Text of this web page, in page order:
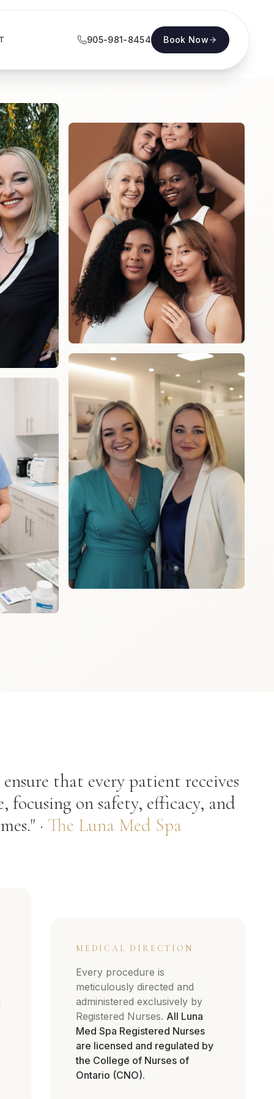
905-981-8454 Book Now
that every patient receives
focusing on safety, efficacy, and
· The Luna Med Spa
MEDICAL DIRECTION
Every procedure is
meticulously directed and
administered exclusively by
Registered Nurses. All Luna
Med Spa Registered Nurses
are licensed and regulated by
the College of Nurses of
Ontario (CNO).